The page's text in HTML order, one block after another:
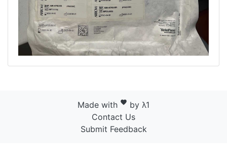
Made with favorite by λ1
Contact Us
Submit Feedback